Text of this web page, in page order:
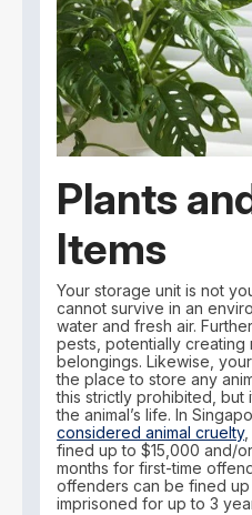
Plants
Items
Your storage unit is not
cannot survive in an
water and fresh air.
pests, potentially
belongings. Likewise,
the place to store any
this strictly prohibited, but
the animal’s life. In
considered animal cruelty,
fined up to $15,000 and/
months for first-time
offenders can be fined
imprisoned for up to 3